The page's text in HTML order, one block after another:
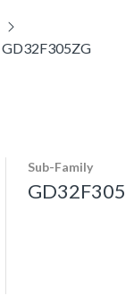
GD32F305ZG
Sub-Family
GD32F305